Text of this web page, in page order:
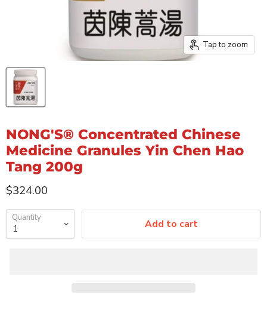
Tap to zoom
NONG'S® Concentrated Chinese
Medicine Granules Yin Chen Hao
Tang 200g
Current price
$324.00
Quantity Add to cart